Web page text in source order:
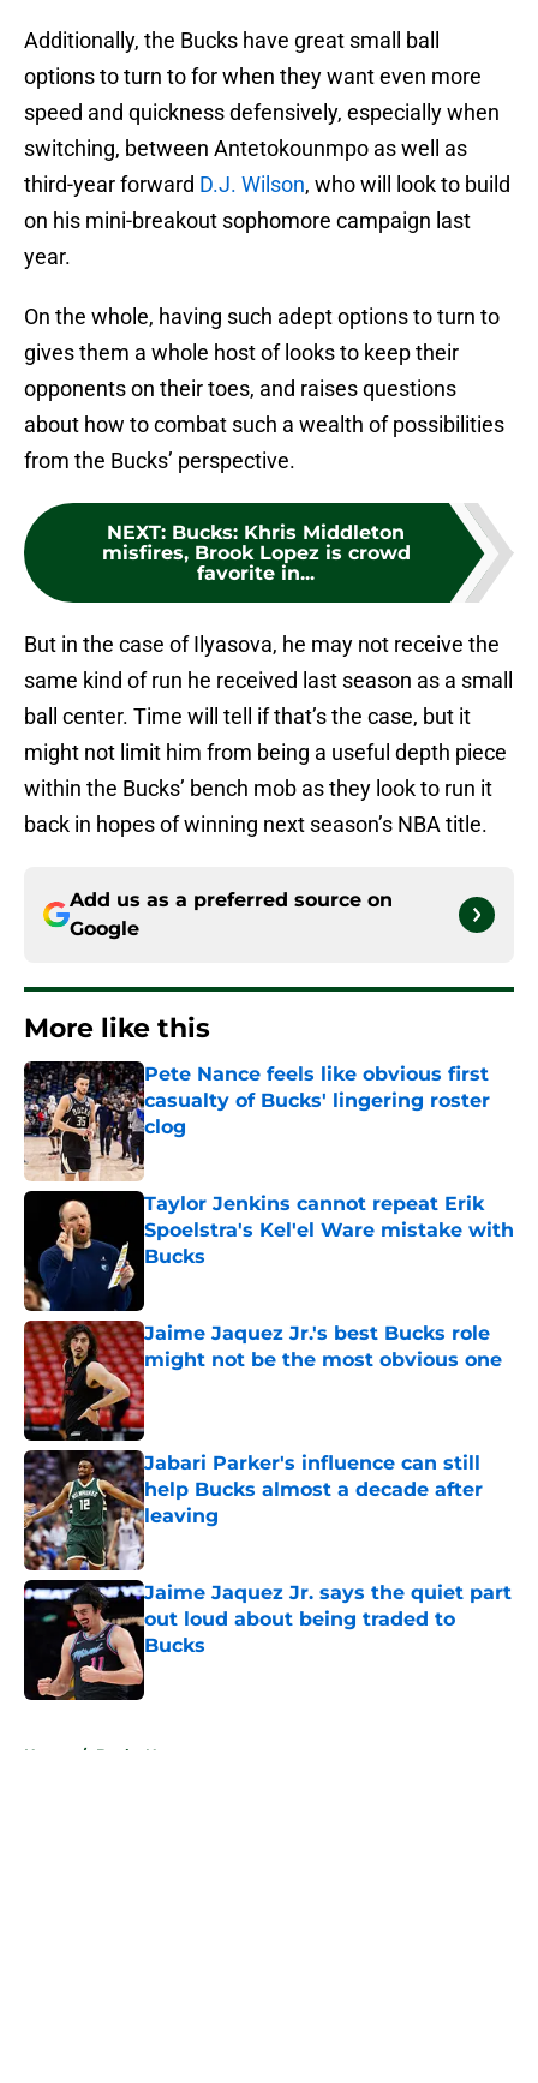
Additionally, the Bucks have great small ball
options to turn to for when they want even more
speed and quickness defensively, especially when
switching, between Antetokounmpo as well as
third-year forward D.J. Wilson, who will look to build
on his mini-breakout sophomore campaign last
year.
On the whole, having such adept options to turn to
gives them a whole host of looks to keep their
opponents on their toes, and raises questions
about how to combat such a wealth of possibilities
from the Bucks’ perspective.
NEXT: Bucks: Khris Middleton
misfires, Brook Lopez is crowd
favorite in...
But in the case of Ilyasova, he may not receive the
same kind of run he received last season as a small
ball center. Time will tell if that’s the case, but it
might not limit him from being a useful depth piece
within the Bucks’ bench mob as they look to run it
back in hopes of winning next season’s NBA title.
Add us as a preferred source on
Google
More like this
Pete Nance feels like obvious first
casualty of Bucks' lingering roster
clog
Taylor Jenkins cannot repeat Erik
Spoelstra's Kel'el Ware mistake with
Bucks
Jaime Jaquez Jr.'s best Bucks role
might not be the most obvious one
Published by on Invalid Date
Jabari Parker's influence can still
help Bucks almost a decade after
leaving
Published by on Invalid Date
Jaime Jaquez Jr. says the quiet part
out loud about being traded to
Bucks
Published by on Invalid Date
Home / Bucks News